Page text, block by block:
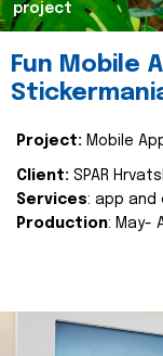
project
Fun Mobile
Project: Mobile
Client: SPAR
Services: app and
Production: May-